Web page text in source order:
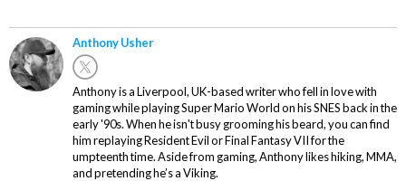
Anthony Usher
Anthony is a Liverpool, UK-based writer who fell in love with
gaming while playing Super Mario World on his SNES back in the
early '90s. When he isn't busy grooming his beard, you can find
him replaying Resident Evil or Final Fantasy VII for the
umpteenth time. Aside from gaming, Anthony likes hiking, MMA,
and pretending he’s a Viking.